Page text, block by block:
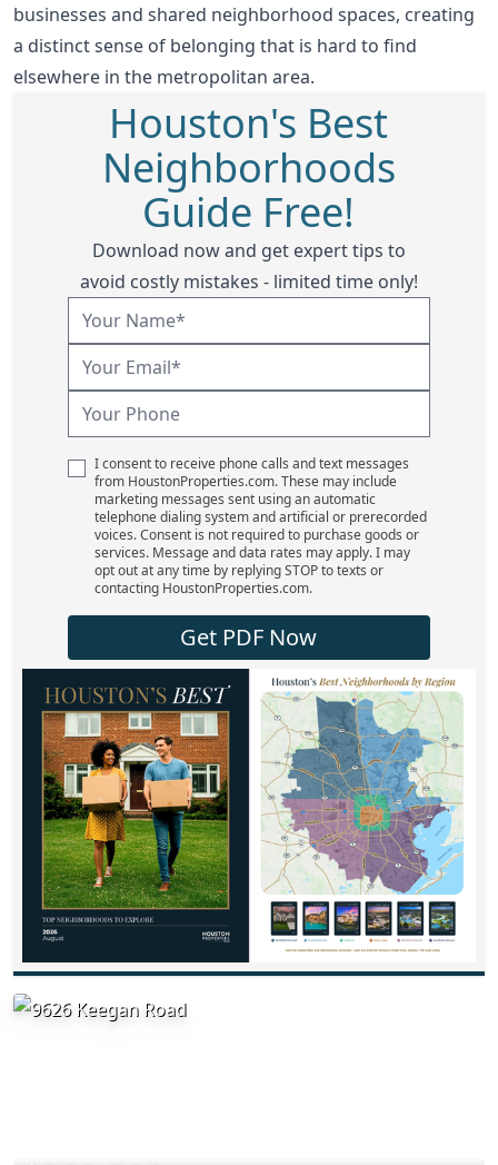
businesses and shared neighborhood spaces, creating
a distinct sense of belonging that is hard to find
elsewhere in the metropolitan area.
Houston's Best
Neighborhoods
Guide Free!
Download now and get expert tips to
avoid costly mistakes - limited time only!
I consent to receive phone calls and text messages
from HoustonProperties.com. These may include
marketing messages sent using an automatic
telephone dialing system and artificial or prerecorded
voices. Consent is not required to purchase goods or
services. Message and data rates may apply. I may
opt out at any time by replying STOP to texts or
contacting HoustonProperties.com.
Get PDF Now